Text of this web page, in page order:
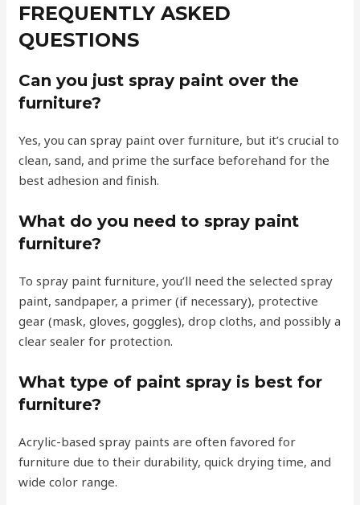
FREQUENTLY ASKED
QUESTIONS
Can you just spray paint over the
furniture?
Yes, you can spray paint over furniture, but it’s crucial to
clean, sand, and prime the surface beforehand for the
best adhesion and finish.
What do you need to spray paint
furniture?
To spray paint furniture, you’ll need the selected spray
paint, sandpaper, a primer (if necessary), protective
gear (mask, gloves, goggles), drop cloths, and possibly a
clear sealer for protection.
What type of paint spray is best for
furniture?
Acrylic-based spray paints are often favored for
furniture due to their durability, quick drying time, and
wide color range.